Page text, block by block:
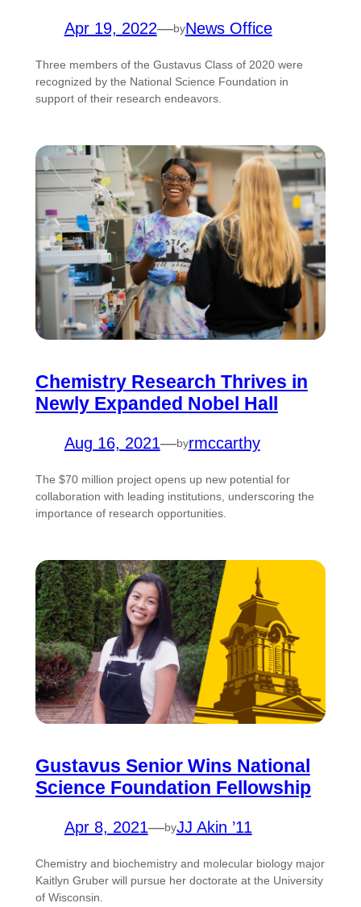
Apr 19, 2022—byNews Office
Three members of the Gustavus Class of 2020 were
recognized by the National Science Foundation in
support of their research endeavors.
Chemistry Research Thrives in
Newly Expanded Nobel Hall
Aug 16, 2021—byrmccarthy
The $70 million project opens up new potential for
collaboration with leading institutions, underscoring the
importance of research opportunities.
Gustavus Senior Wins National
Science Foundation Fellowship
Apr 8, 2021—byJJ Akin ’11
Chemistry and biochemistry and molecular biology major
Kaitlyn Gruber will pursue her doctorate at the University
of Wisconsin.